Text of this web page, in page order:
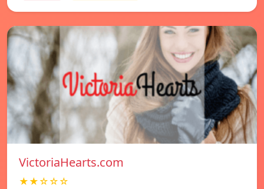
VictoriaHearts.com
★★☆☆☆